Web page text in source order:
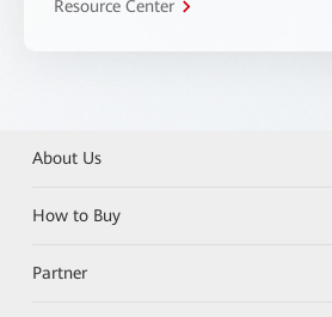
Resource Center
About Us
How to Buy
Partner